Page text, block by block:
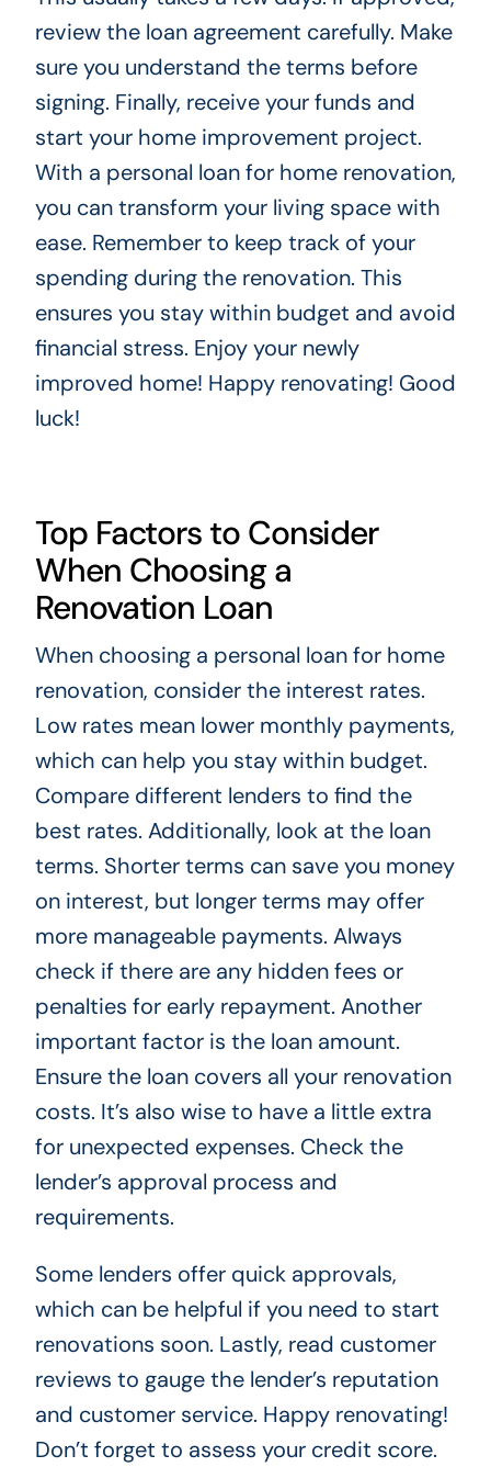
review the loan agreement carefully. Make
sure you understand the terms before
signing. Finally, receive your funds and
start your home improvement project.
With a personal loan for home renovation,
you can transform your living space with
ease. Remember to keep track of your
spending during the renovation. This
ensures you stay within budget and avoid
financial stress. Enjoy your newly
improved home! Happy renovating! Good
luck!
Top Factors to Consider
When Choosing a
Renovation Loan
When choosing a personal loan for home
renovation, consider the interest rates.
Low rates mean lower monthly payments,
which can help you stay within budget.
Compare different lenders to find the
best rates. Additionally, look at the loan
terms. Shorter terms can save you money
on interest, but longer terms may offer
more manageable payments. Always
check if there are any hidden fees or
penalties for early repayment. Another
important factor is the loan amount.
Ensure the loan covers all your renovation
costs. It’s also wise to have a little extra
for unexpected expenses. Check the
lender’s approval process and
requirements.
Some lenders offer quick approvals,
which can be helpful if you need to start
renovations soon. Lastly, read customer
reviews to gauge the lender’s reputation
and customer service. Happy renovating!
Don’t forget to assess your credit score.